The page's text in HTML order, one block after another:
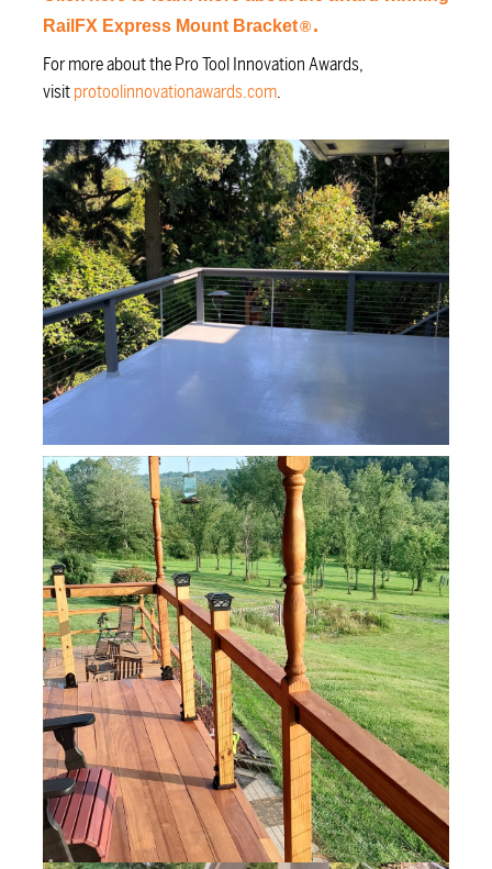
RailFX Express Mount Bracket® .
For more about the Pro Tool Innovation Awards,
visitprotoolinnovationawards.com.